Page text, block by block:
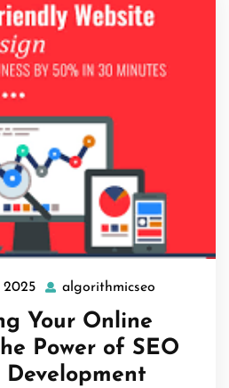
2025 14
December
2025
algorithmicseo
Your Online
Power of SEO
Development